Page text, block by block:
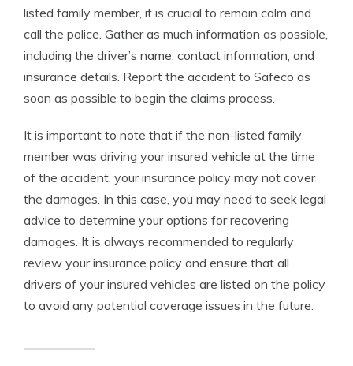
listed family member, it is crucial to remain calm and
call the police. Gather as much information as possible,
including the driver’s name, contact information, and
insurance details. Report the accident to Safeco as
soon as possible to begin the claims process.
It is important to note that if the non-listed family
member was driving your insured vehicle at the time
of the accident, your insurance policy may not cover
the damages. In this case, you may need to seek legal
advice to determine your options for recovering
damages. It is always recommended to regularly
review your insurance policy and ensure that all
drivers of your insured vehicles are listed on the policy
to avoid any potential coverage issues in the future.